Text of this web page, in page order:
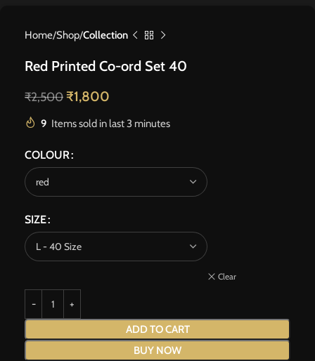
Home Shop Collection
Red Printed Co-ord Set 40
₹2,500 ₹1,800
9 Items sold in last 3 minutes
COLOUR
SIZE
Clear
ADD TO CART
BUY NOW